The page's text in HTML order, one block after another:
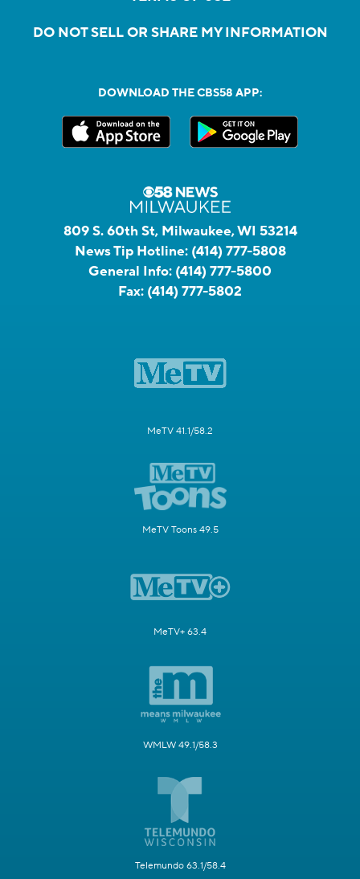
DO NOT SELL OR SHARE MY INFORMATION
DOWNLOAD THE CBS58 APP:
809 S. 60th St, Milwaukee, WI 53214
News Tip Hotline: (414) 777-5808
General Info: (414) 777-5800
Fax: (414) 777-5802
MeTV 41.1/58.2
MeTV Toons 49.5
MeTV+ 63.4
WMLW 49.1/58.3
Telemundo 63.1/58.4